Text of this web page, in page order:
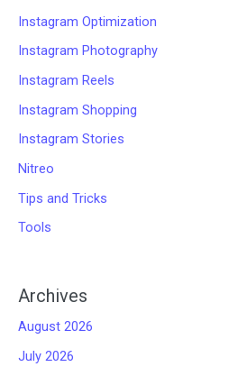
Instagram Optimization
Instagram Photography
Instagram Reels
Instagram Shopping
Instagram Stories
Nitreo
Tips and Tricks
Tools
Archives
August 2026
July 2026